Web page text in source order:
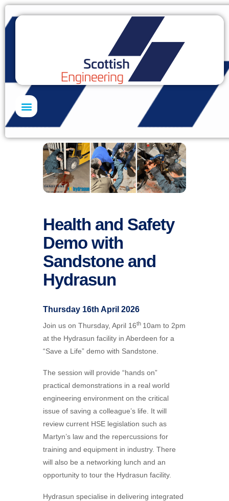
Health and Safety
Demo with
Sandstone and
Hydrasun
Thursday 16th April 2026
Join us on Thursday, April 16th 10am to 2pm
at the Hydrasun facility in Aberdeen for a
“Save a Life” demo with Sandstone.
The session will provide “hands on”
practical demonstrations in a real world
engineering environment on the critical
issue of saving a colleague’s life. It will
review current HSE legislation such as
Martyn’s law and the repercussions for
training and equipment in industry. There
will also be a networking lunch and an
opportunity to tour the Hydrasun facility.
Hydrasun specialise in delivering integrated